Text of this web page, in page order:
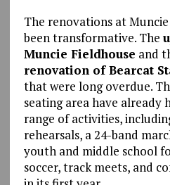
The renovations at
been transformative. The
Muncie Fieldhouse and
renovation of Bearcat
that were long overdue.
seating area have already
range of activities,
rehearsals, a 24-band
youth and middle school
soccer, track meets, and